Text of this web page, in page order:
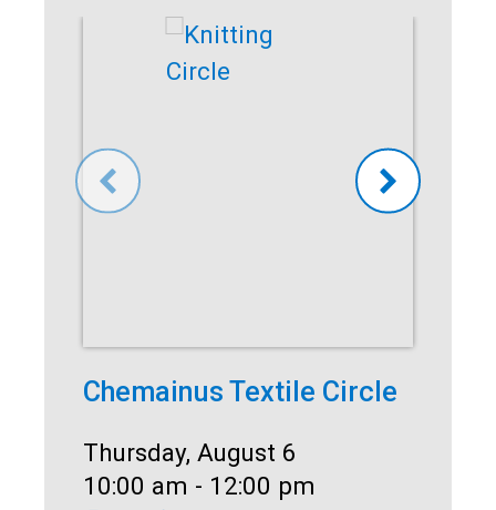
Chemainus Textile Circle
Date:
Thursday, August 6
Time:
10:00 am - 12:00 pm